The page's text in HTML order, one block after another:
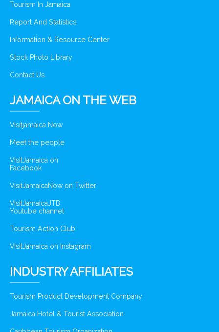
Tourism In Jamaica
Report And Statistics
Information & Resource Center
Stock Photo Library
Contact Us
JAMAICA ON THE WEB
Visitjamaica Now
Meet the people
VisitJamaica on
Facebook
VisitJamaicaNow on Twitter
VisitJamaicaJTB
Youtube channel
Tourism Action Club
VisitJamaica on Instagram
INDUSTRY AFFILIATES
Tourism Product Development Company
Jamaica Hotel & Tourist Association